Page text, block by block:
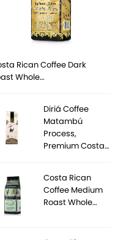
Rican Coffee Dark
Whole…
Diriá Coffee
Matambú
Process,
Premium Costa…
Costa Rican
Coffee Medium
Roast Whole…